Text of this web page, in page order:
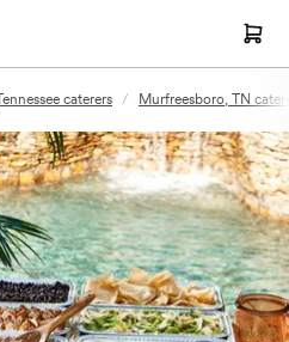
caterers / Murfreesboro, TN